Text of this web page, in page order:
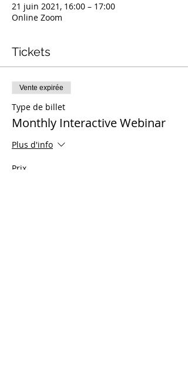
21 juin 2021, 16:00 – 17:00
Online Zoom
Tickets
Vente expirée
Type de billet
Monthly Interactive Webinar
Plus d'info
Prix